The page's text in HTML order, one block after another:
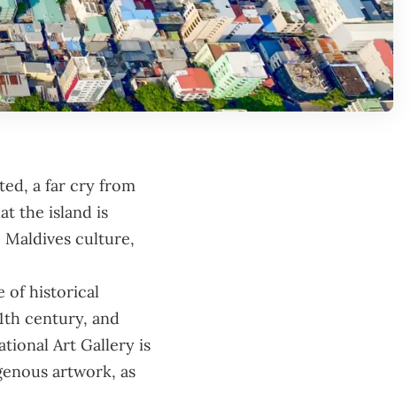
a far cry from
the island is
culture,
of historical
century, and
Art Gallery is
artwork, as